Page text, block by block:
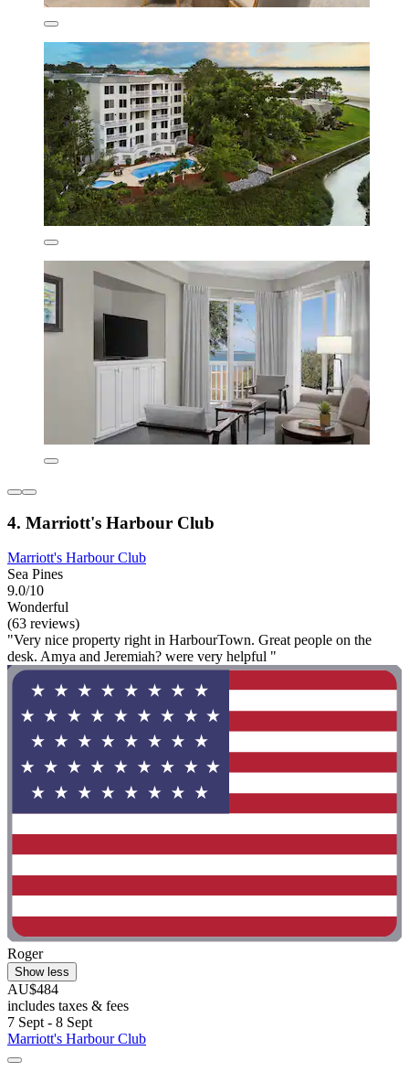
4. Marriott's Harbour Club
Marriott's Harbour Club
Sea Pines
9.0/10
Wonderful
(63 reviews)
"Very nice property right in HarbourTown. Great people on the
desk. Amya and Jeremiah? were very helpful "
Roger
Show less
AU$484
includes taxes & fees
7 Sept - 8 Sept
Marriott's Harbour Club